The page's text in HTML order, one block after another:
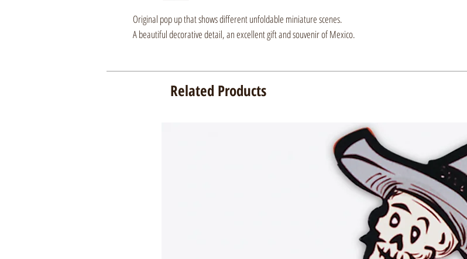
Original pop up that shows different unfoldable miniature scenes.
A beautiful decorative detail, an excellent gift and souvenir of Mexico.
Related Products